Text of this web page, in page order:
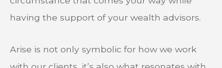
having the support of your wealth advisors.
Arise is not only symbolic for how we work